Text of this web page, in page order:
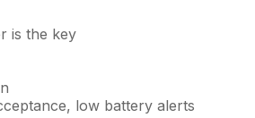
is the key
low battery alerts